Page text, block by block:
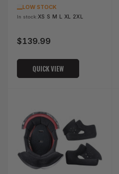
LOW STOCK
In stock:XS S M L XL 2XL
Regular
$139.99
QUICK VIEW